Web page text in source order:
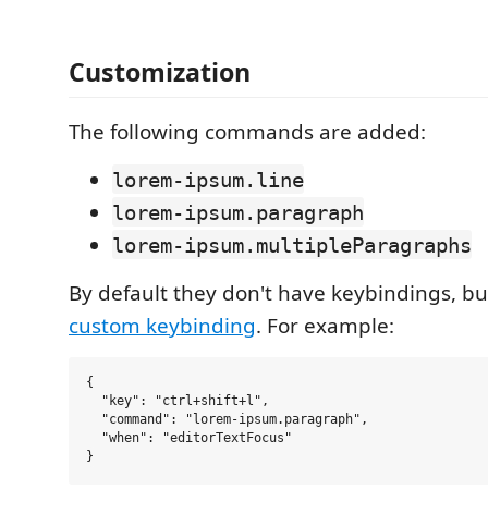
Customization
The following commands are added:
lorem-ipsum.line
lorem-ipsum.paragraph
lorem-ipsum.multipleParagraphs
By default they don't have keybindings,
custom keybinding. For example:
{
  "key": "ctrl+shift+l",
  "command": "lorem-ipsum.paragraph",
  "when": "editorTextFocus"